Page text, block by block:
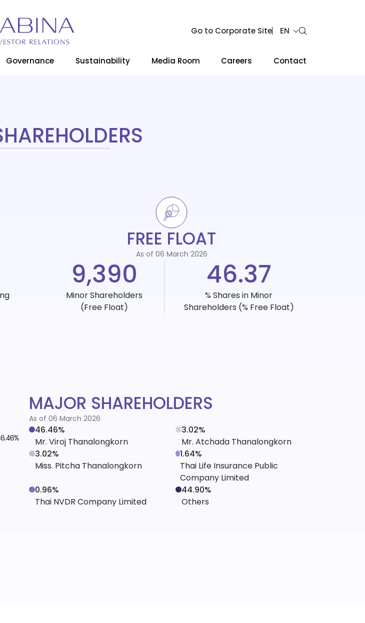
Go to Corporate Site EN
Web Design by
Governance Sustainability Media Room Careers Contact
FREE FLOAT
As of 06 March 2026
9,390
Minor Shareholders
(Free Float)
46.37
% Shares in Minor
Shareholders (% Free Float)
MAJOR SHAREHOLDERS
As of 06 March 2026
46.46%
Mr. Viroj Thanalongkorn
3.02%
Mr. Atchada Thanalongkorn
3.02%
Miss. Pitcha Thanalongkorn
1.64%
Thai Life Insurance Public
Company Limited
0.96%
Thai NVDR Company Limited
44.90%
Others